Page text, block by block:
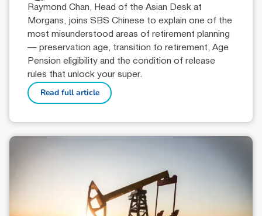
Raymond Chan, Head of the Asian Desk at
Morgans, joins SBS Chinese to explain one of the
most misunderstood areas of retirement planning
— preservation age, transition to retirement, Age
Pension eligibility and the condition of release
rules that unlock your super.
Read full article